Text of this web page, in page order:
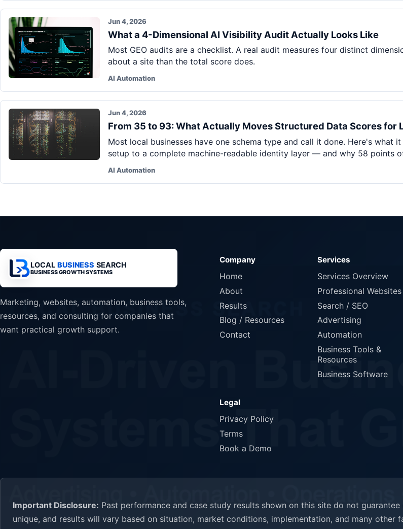
Jun 4, 2026
What a 4-Dimensional AI Visibility Audit Actually Looks Like
Most GEO audits are a checklist. A real audit measures four distinct
about a site than the total score does.
AI Automation
Jun 4, 2026
From 35 to 93: What Actually Moves Structured Data Scores for
Most local businesses have one schema type and call it done. Here's
setup to a complete machine-readable identity layer — and why 58 points
AI Automation
LOCAL BUSINESS SEARCH
BUSINESS GROWTH SYSTEMS
Marketing, websites, automation, business tools,
resources, and consulting for companies that
want practical growth support.
Company
Home
About
Results
Blog / Resources
Contact
Services
Services Overview
Professional Websites
Search / SEO
Advertising
Automation
Business Tools &
Resources
Business Software
Legal
Privacy Policy
Terms
Book a Demo
Important Disclosure: Past performance and case study results shown on this site do not
unique, and results will vary based on situation, market conditions, implementation, and many other